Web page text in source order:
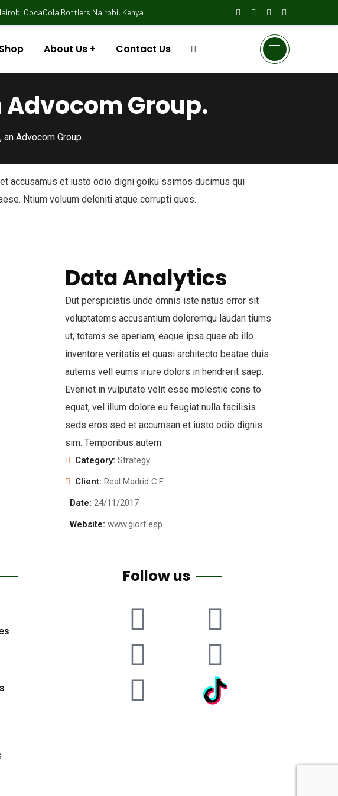
CocaCola Bottlers Nairobi, Kenya
Shop About Us Contact Us
Group.
Advocom Group.
accusamus et iusto odio digni goiku ssimos ducimus qui
Ntium voluum deleniti atque corrupti quos.
Data Analytics
Dut perspiciatis unde omnis iste natus error sit
voluptatems accusantium doloremqu laudan tiums
ut, totams se aperiam, eaque ipsa quae ab illo
inventore veritatis et quasi architecto beatae duis
autems vell eums iriure dolors in hendrerit saep.
Eveniet in vulputate velit esse molestie cons to
equat, vel illum dolore eu feugiat nulla facilisis
seds eros sed et accumsan et iusto odio dignis
sim. Temporibus autem.
Category: Strategy
Client: Real Madrid C.F
Date: 24/11/2017
Website: www.giorf.esp
Follow us